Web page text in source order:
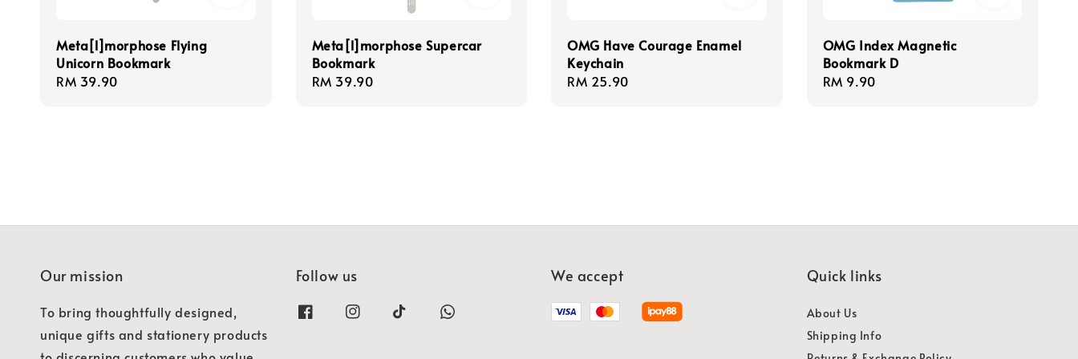
Meta[l]morphose Flying
Unicorn Bookmark
Regular
RM 39.90
Meta[l]morphose Supercar
Bookmark
Regular
RM 39.90
OMG Have Courage Enamel
Keychain
Regular
RM 25.90
OMG Index Magnetic
Bookmark D
Regular
RM 9.90
Our mission
To bring thoughtfully designed,
unique gifts and stationery products
Follow us We accept Quick links
About Us
Shipping Info